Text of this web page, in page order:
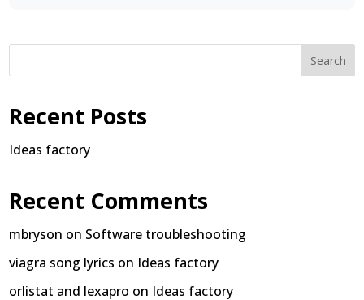
Search
Recent Posts
Ideas factory
Recent Comments
mbryson on Software troubleshooting
viagra song lyrics on Ideas factory
orlistat and lexapro on Ideas factory